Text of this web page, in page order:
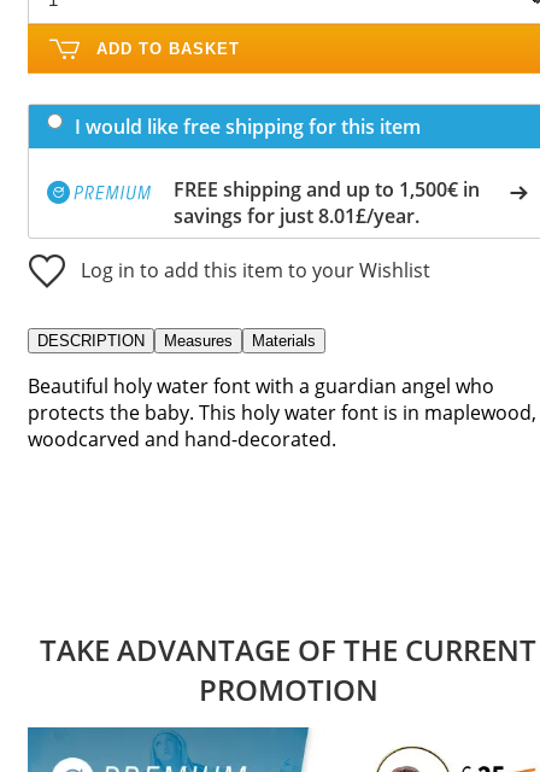
ADD TO BASKET
I would like free shipping for this item
FREE shipping and up to 1,500€ in
savings for just 8.01£/year.
Log in to add this item to your Wishlist
DESCRIPTION Measures Materials
Beautiful holy water font with a guardian angel who
protects the baby. This holy water font is in maplewood,
woodcarved and hand-decorated.
TAKE ADVANTAGE OF THE CURRENT
PROMOTION